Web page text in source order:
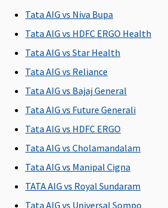
to Sum
Insured
category)
(Limit
ICU Charges
Covered up
to sum
insured
Covered 4 Lakhs
Insured
Tata AIG vs Niva Bupa
Tata AIG vs HDFC ERGO Health
Tata AIG vs Star Health
Tata AIG vs Reliance
Tata AIG vs Bajaj General
Tata AIG vs Future Generali
Tata AIG vs HDFC ERGO
Tata AIG vs Cholamandalam
Tata AIG vs Manipal Cigna
TATA AIG vs Royal Sundaram
Tata AIG vs Universal Sompo